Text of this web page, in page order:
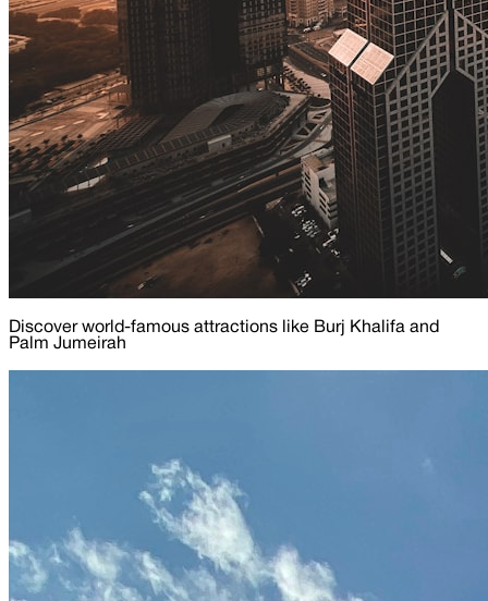
Discover world-famous attractions like Burj Khalifa and
Palm Jumeirah